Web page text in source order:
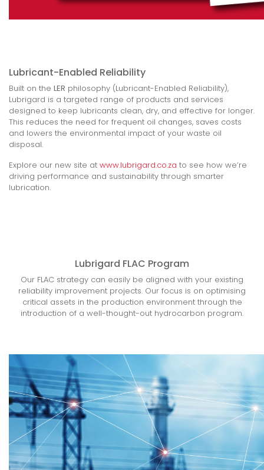
Lubricant-Enabled Reliability
Built on the LER philosophy (Lubricant-Enabled Reliability),
Lubrigard is a targeted range of products and services
designed to keep lubricants clean, dry, and effective for longer.
This reduces the need for frequent oil changes, saves costs
and lowers the environmental impact of your waste oil
disposal.
Explore our new site at www.lubrigard.co.za to see how we’re
driving performance and sustainability through smarter
lubrication.
Lubrigard FLAC Program
Our FLAC strategy can easily be aligned with your existing
reliability improvement projects. Our focus is on optimising
critical assets in the production environment through the
introduction of a well-thought-out hydrocarbon program.